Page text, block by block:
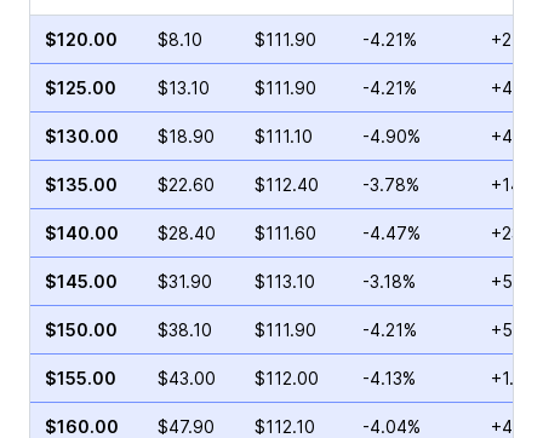
$120.00 $8.10 $111.90 -4.21%
$125.00 $13.10 $111.90 -4.21%
$130.00 $18.90 $111.10 -4.90%
$135.00 $22.60 $112.40 -3.78%
$140.00 $28.40 $111.60 -4.47%
$145.00 $31.90 $113.10 -3.18%
$150.00 $38.10 $111.90 -4.21%
$155.00 $43.00 $112.00 -4.13%
$160.00 $47.90 $112.10 -4.04%